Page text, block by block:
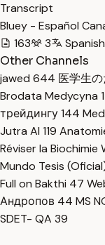
Transcript
Bluey - Español
163
3
Spanish
Other Channels
jawed 644 医学生
Brodata Medycyna
трейдингу144
Jutra AI 119
Réviser la Biochimie
Mundo Tesis
Full on Bakthi 47
Андропов 44 MS
SDET- QA 39